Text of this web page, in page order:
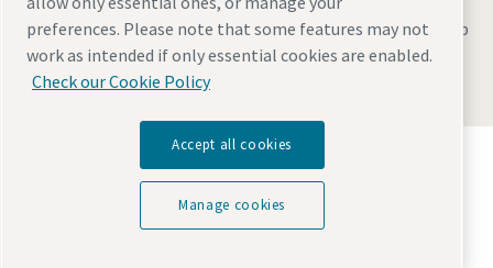
Legal & Privacy NoticesManage cookiesAccessibilitySitemap
© 2026 Atlas Copco AB
Discover how the Atlas Copco Group enables
technology that transforms the future.
Visit Atlas Copco Group website
preferences. Please note that some features may not
work as intended if only essential cookies are enabled.
Check our Cookie Policy
Accept all cookies
Manage cookies